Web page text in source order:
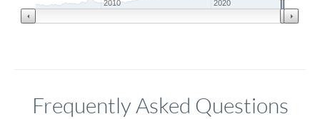
2010 2020
Frequently Asked Questions